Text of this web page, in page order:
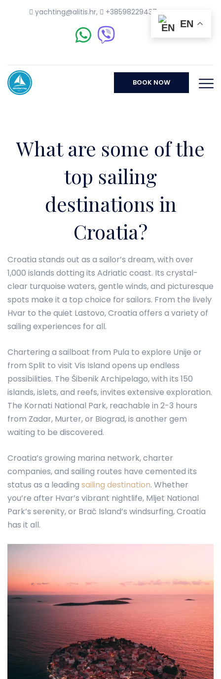
yachting@alitis.hr, +38598229437
BOOK NOW
What are some of the
top sailing
destinations in
Croatia?
Croatia stands out as a sailor’s dream, with over
1,000 islands dotting its Adriatic coast. Its crystal-
clear turquoise waters, gentle winds, and picturesque
spots make it a top choice for sailors. From the lively
Hvar to the quiet Lastovo, Croatia offers a variety of
sailing experiences for all.
Chartering a sailboat from Pula to explore Unije or
from Split to visit Vis Island opens up endless
possibilities. The Šibenik Archipelago, with its 150
islands, islets, and reefs, invites extensive exploration.
The Kornati National Park, reachable in 2-3 hours
from Zadar, Murter, or Biograd, is another gem
waiting to be discovered.
Croatia’s growing marina network, charter
companies, and sailing routes have cemented its
status as a leading sailing destination. Whether
you’re after Hvar’s vibrant nightlife, Mljet National
Park’s serenity, or Brač Island’s windsurfing, Croatia
has it all.
EN